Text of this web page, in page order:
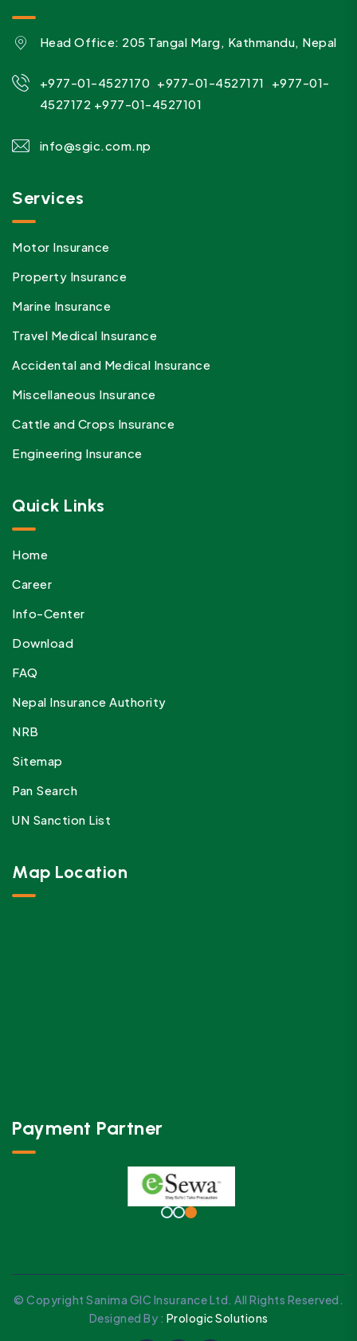
Head Office: 205 Tangal Marg, Kathmandu, Nepal
+977-01-4527170, +977-01-4527171 , +977-01-
4527172 +977-01-4527101
info@sgic.com.np
Services
Motor Insurance
Property Insurance
Marine Insurance
Travel Medical Insurance
Accidental and Medical Insurance
Miscellaneous Insurance
Cattle and Crops Insurance
Engineering Insurance
Quick Links
Home
Career
Info-Center
Download
FAQ
Nepal Insurance Authority
NRB
Sitemap
Pan Search
UN Sanction List
Map Location
Payment Partner
© Copyright Sanima GIC Insurance Ltd. All Rights Reserved.
Designed By : Prologic Solutions